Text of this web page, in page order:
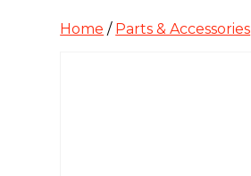
Home / Parts & Accessories